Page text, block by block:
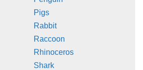
Pigs
Rabbit
Raccoon
Rhinoceros
Shark